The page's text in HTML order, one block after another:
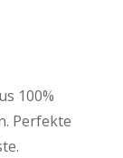
100%
Perfekte